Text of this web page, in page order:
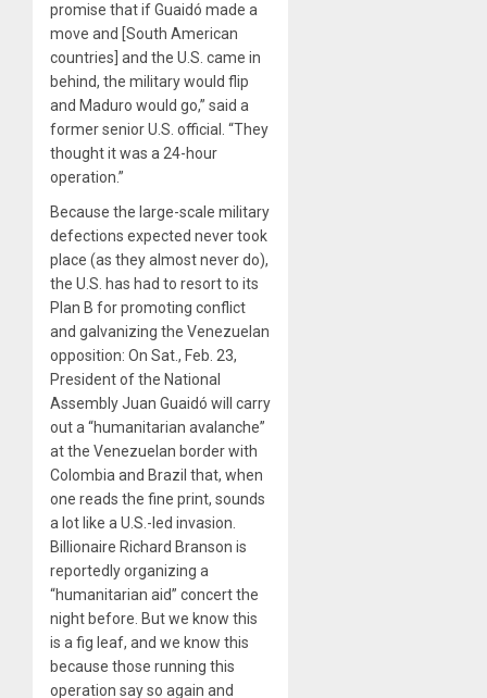
promise that if Guaidó made a
move and [South American
countries] and the U.S. came in
behind, the military would flip
and Maduro would go,” said a
former senior U.S. official. “They
thought it was a 24-hour
operation.”
Because the large-scale military
defections expected never took
place (as they almost never do),
the U.S. has had to resort to its
Plan B for promoting conflict
and galvanizing the Venezuelan
opposition: On Sat., Feb. 23,
President of the National
Assembly Juan Guaidó will carry
out a “humanitarian avalanche”
at the Venezuelan border with
Colombia and Brazil that, when
one reads the fine print, sounds
a lot like a U.S.-led invasion.
Billionaire Richard Branson is
reportedly organizing a
“humanitarian aid” concert the
night before. But we know this
is a fig leaf, and we know this
because those running this
operation say so again and